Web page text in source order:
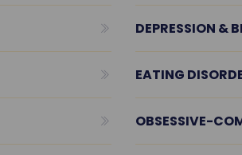
DEPRESSION &
EATING
OBSESSIVE-